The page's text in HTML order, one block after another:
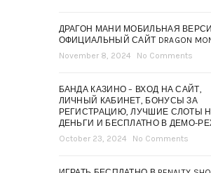
ДРАГОН МАНИ МОБИЛЬНАЯ
ОФИЦИАЛЬНЫЙ САЙТ DRAGON
November 8, 2024
No Comments
БАНДА КАЗИНО – ВХОД НА САЙТ,
ЛИЧНЫЙ КАБИНЕТ, БОНУСЫ ЗА
РЕГИСТРАЦИЮ, ЛУЧШИЕ СЛОТЫ
ДЕНЬГИ И БЕСПЛАТНО В ДЕМО-
October 23, 2024
No Comments